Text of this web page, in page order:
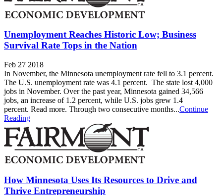
Unemployment Reaches Historic Low; Business
Survival Rate Tops in the Nation
Feb 27 2018
In November, the Minnesota unemployment rate fell to 3.1 percent.
The U.S. unemployment rate was 4.1 percent. The state lost 4,000
jobs in November. Over the past year, Minnesota gained 34,566
jobs, an increase of 1.2 percent, while U.S. jobs grew 1.4
percent. Read more. Through two consecutive months...Continue
Reading
How Minnesota Uses Its Resources to Drive and
Thrive Entrepreneurship